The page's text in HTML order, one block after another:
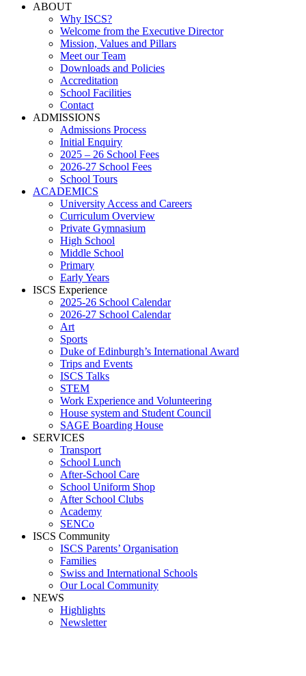
ABOUT
Why ISCS?
Welcome from the Executive Director
Mission, Values and Pillars
Meet our Team
Downloads and Policies
Accreditation
School Facilities
Contact
ADMISSIONS
Admissions Process
Initial Enquiry
2025 – 26 School Fees
2026-27 School Fees
School Tours
ACADEMICS
University Access and Careers
Curriculum Overview
Private Gymnasium
High School
Middle School
Primary
Early Years
ISCS Experience
2025-26 School Calendar
2026-27 School Calendar
Art
Sports
Duke of Edinburgh’s International Award
Trips and Events
ISCS Talks
STEM
Work Experience and Volunteering
House system and Student Council
SAGE Boarding House
SERVICES
Transport
School Lunch
After-School Care
School Uniform Shop
After School Clubs
Academy
SENCo
ISCS Community
ISCS Parents’ Organisation
Families
Swiss and International Schools
Our Local Community
NEWS
Highlights
Newsletter